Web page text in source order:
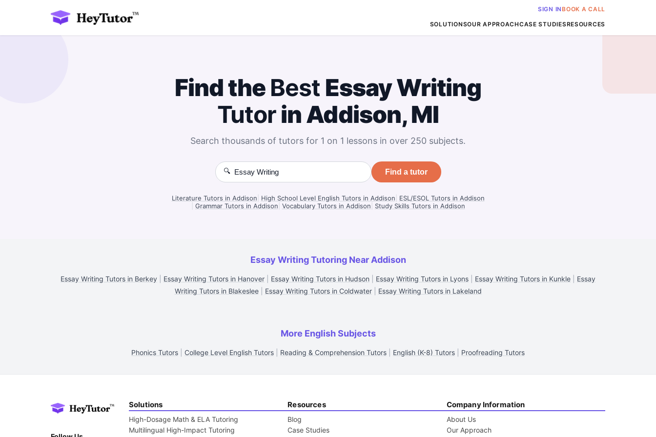
SIGN INBOOK A CALL
SOLUTIONSOUR APPROACHCASE STUDIESRESOURCES
Find the Best Essay Writing
Tutorin Addison, MI
Search thousands of tutors for 1 on 1 lessons in over 250 subjects.
🔍 Find a tutor
Literature Tutors in Addison High School Level English Tutors in Addison
ESL/ESOL Tutors in Addison
Grammar Tutors in Addison Vocabulary Tutors in Addison Study Skills Tutors in Addison
Essay Writing Tutoring Near Addison
Essay Writing Tutors in Berkey Essay Writing Tutors in Hanover Essay Writing Tutors in Hudson Essay Writing Tutors in Lyons Essay Writing Tutors in Kunkle
Essay
Writing Tutors in Blakeslee| Essay Writing Tutors in Coldwater| Essay Writing Tutors in Lakeland
More English Subjects
Phonics Tutors College Level English Tutors Reading & Comprehension Tutors English (K-8) Tutors Proofreading Tutors
Solutions
High-Dosage Math & ELA Tutoring
Multilingual High-Impact Tutoring
Resources
Blog
Case Studies
Company Information
About Us
Our Approach